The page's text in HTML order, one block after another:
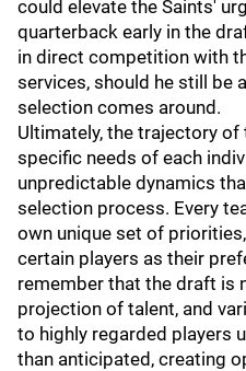
could elevate the Saints'
quarterback early in the
in direct competition with
services, should he still be
selection comes around.
Ultimately, the trajectory of
specific needs of each
unpredictable dynamics
selection process. Every
own unique set of
certain players as their
remember that the draft is
projection of talent, and
to highly regarded players
than anticipated, creating